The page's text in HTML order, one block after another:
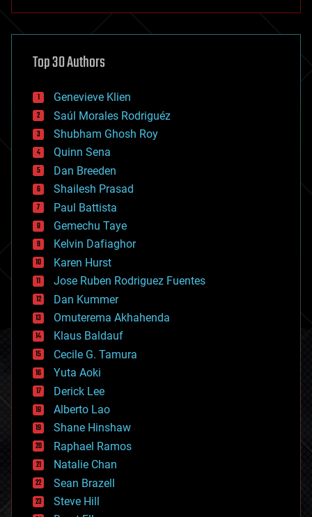
asteroid/comet impacts
augmented reality
bees
big data
bioengineering
biological
bionic
bioprinting
biotech/medical
bitcoin
blockchains
business
chemistry
climatology
complex systems
computing
cosmology
counterterrorism
cryonics
cryptocurrencies
cybercrime/malcode
cyborgs
defense
disruptive technology
driverless cars
drones
economics
education
electronics
employment
encryption
energy
engineering
Top 30 Authors
Genevieve Klien
Saúl Morales Rodriguéz
Shubham Ghosh Roy
Quinn Sena
Dan Breeden
Shailesh Prasad
Paul Battista
Gemechu Taye
Kelvin Dafiaghor
Karen Hurst
Jose Ruben Rodriguez Fuentes
Dan Kummer
Omuterema Akhahenda
Klaus Baldauf
Cecile G. Tamura
Yuta Aoki
Derick Lee
Alberto Lao
Shane Hinshaw
Raphael Ramos
Natalie Chan
Sean Brazell
Steve Hill